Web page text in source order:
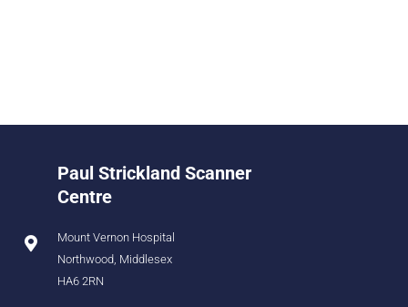
Paul Strickland Scanner
Centre
Mount Vernon Hospital
Northwood, Middlesex
HA6 2RN